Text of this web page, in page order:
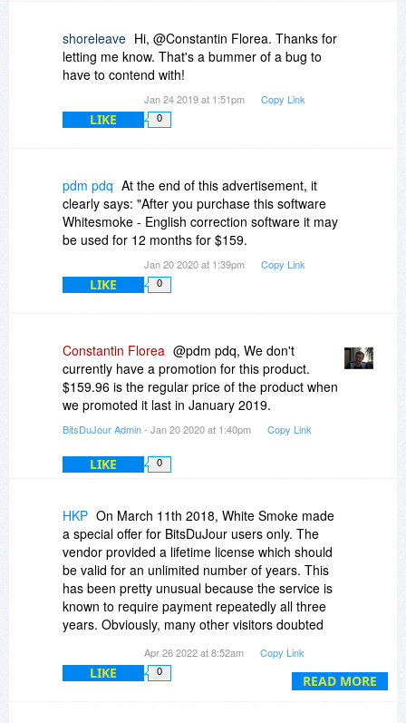
shoreleave Hi, @Constantin Florea. Thanks for
letting me know. That's a bummer of a bug to
have to contend with!
Jan 24 2019 at 1:51pm Copy Link
LIKE 0
pdm pdq At the end of this advertisement, it
clearly says: "After you purchase this software
Whitesmoke - English correction software it may
be used for 12 months for $159.
Jan 20 2020 at 1:39pm Copy Link
LIKE 0
Constantin Florea @pdm pdq, We don't
currently have a promotion for this product.
$159.96 is the regular price of the product when
we promoted it last in January 2019.
BitsDuJour Admin- Jan 20 2020 at 1:40pm Copy Link
LIKE 0
READ MORE
HKP On March 11th 2018, White Smoke made
a special offer for BitsDuJour users only. The
vendor provided a lifetime license which should
be valid for an unlimited number of years. This
has been pretty unusual because the service is
known to require payment repeatedly all three
years. Obviously, many other visitors doubted
discussion thread, you will find several inquiries
from different users. They were all answered
with the explicit assurance of license-validity
Apr 26 2022 at 8:52am Copy Link
LIKE 0